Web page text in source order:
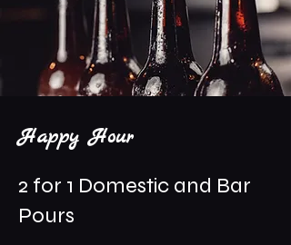
Happy Hour
2 for 1 Domestic and Bar
Pours